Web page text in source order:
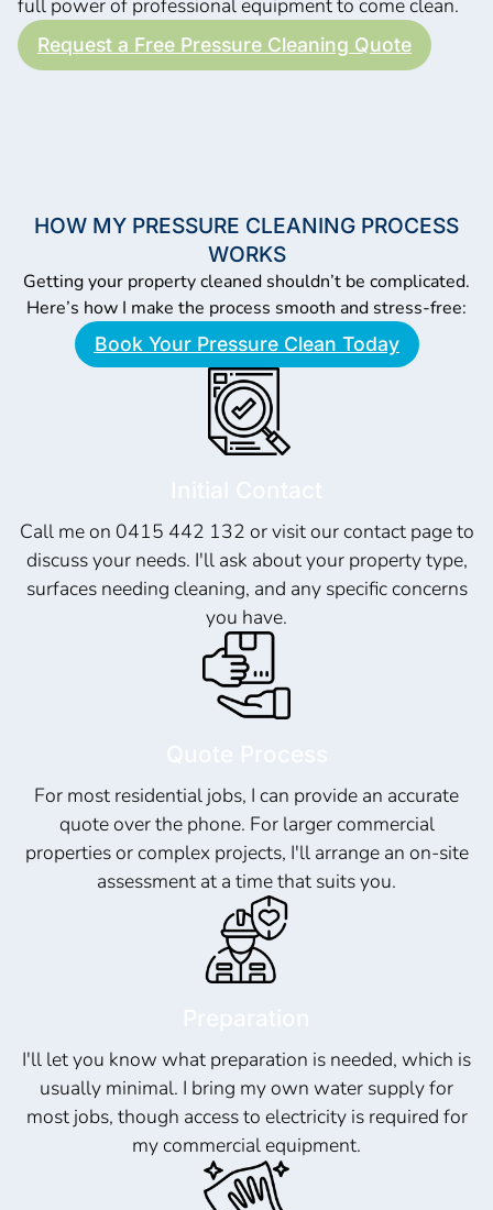
full power of professional equipment to come clean.
Request a Free Pressure Cleaning Quote
HOW MY PRESSURE CLEANING PROCESS
WORKS
Getting your property cleaned shouldn’t be complicated.
Here’s how I make the process smooth and stress-free:
Book Your Pressure Clean Today
Call me on 0415 442 132 or visit our contact page to
discuss your needs. I'll ask about your property type,
surfaces needing cleaning, and any specific concerns
you have.
For most residential jobs, I can provide an accurate
quote over the phone. For larger commercial
properties or complex projects, I'll arrange an on-site
assessment at a time that suits you.
I'll let you know what preparation is needed, which is
usually minimal. I bring my own water supply for
most jobs, though access to electricity is required for
my commercial equipment.